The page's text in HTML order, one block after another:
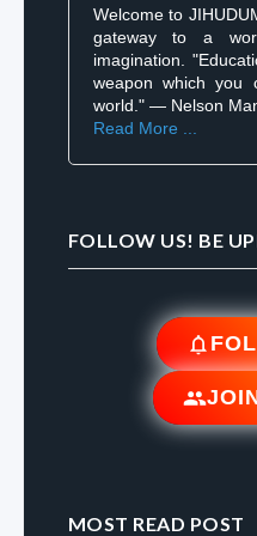
Welcome to
gateway to a
imagination.
weapon which you
world." — Nelson
Read More ...
FOLLOW US! BE
MOST READ POST